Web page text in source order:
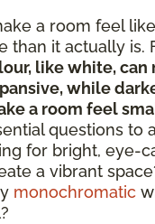
a room feel
than it actually is.
like white, can
while
a room feel
questions to
for bright, eye-
a vibrant
monochromatic